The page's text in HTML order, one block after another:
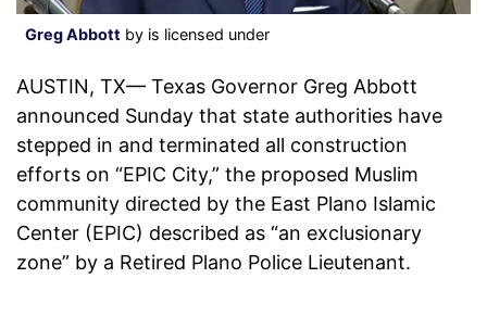
Greg Abbott by is licensed under
AUSTIN, TX— Texas Governor Greg Abbott
announced Sunday that state authorities have
stepped in and terminated all construction
efforts on “EPIC City,” the proposed Muslim
community directed by the East Plano Islamic
Center (EPIC) described as “an exclusionary
zone” by a Retired Plano Police Lieutenant.